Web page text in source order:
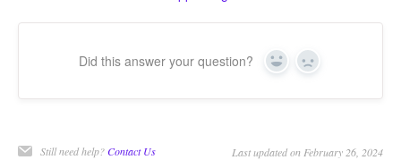
Did this answer your question? Yes No
Still need help?Contact Us Last updated on February 26, 2024